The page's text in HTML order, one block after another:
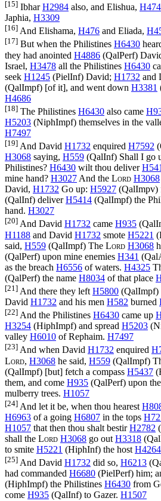
[15] IbharH2984 also, and Elishua, H474
Japhia, H3309
[16] And Elishama, H476 and Eliada,
[17] But when the Philistines H6430
they had anointed H4886 (QalPerf)
Israel, H3478 all the Philistines H6430
seek H1245 (PielInf) David; H1732 and
(QalImpf) [of it], and went down H3381
H4686
[18] The Philistines H6430 also came
H5203 (NiphImpf) themselves in the
H7497
[19] And David H1732 enquired H7592 (
H3068 saying, H559 (QalInf) Shall I go
Philistines? H6430 wilt thou deliver
mine hand? H3027 And the Lord H3068
David, H1732 Go up: H5927 (QalImpv)
(QalInf) deliverH5414 (QalImpf) the
hand. H3027
[20] And David H1732 came H935 (
H1188 and David H1732 smote H5221 (
said, H559 (QalImpf) The Lord H3068
(QalPerf) upon mine enemies H341 (
as the breach H6556 of waters. H4325
(QalPerf) the name H8034 of that place
[21] And there they left H5800 (QalImpf)
David H1732 and his men H582 burned
[22] And the Philistines H6430 came up
H3254 (HiphImpf) and spread H5203 (
valley H6010 of Rephaim. H7497
[23] And when David H1732 enquired
Lord, H3068 he said, H559 (QalImpf)
(QalImpf) [but] fetch a compass H5437 (
them, and come H935 (QalPerf) upon
mulberry trees. H1057
[24] And let it be, when thou hearest
H6963 of a going H6807 in the tops
H1057 that then thou shalt bestirH2782 (
shall the Lord H3068 go out H3318 (
to smite H5221 (HiphInf) the host H4264
[25] And David H1732 did so, H6213 (
had commanded H6680 (PielPerf) him;
(HiphImpf) the Philistines H6430 from
come H935 (QalInf) to Gazer. H1507